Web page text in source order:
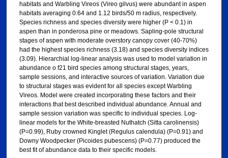
habitats and Warbling Vireos (Vireo gilvus) were abundant in aspen
habitats averaging 0.64 and 1.12 birds/50 m radius, respectively.
Species richness and species diversity were higher (P < 0.1) in
aspen than in ponderosa pine or meadows. Sapling-pole structural
stages of aspen with moderate overstory canopy cover (40-70%)
had the highest species richness (3.18) and species diversity indices
(3.09). Hierarchial log-linear analysis was used to model variation in
abundance o f21 bird species among structural stages, years,
sample sessions, and interactive sources of variation. Variation due
to structural stages was evident for all species except Warbling
Vireos. Model were created incorporating these factors and their
interactions that best described individual abundance. Annual and
sample session variation was specific to individual species. Log-
linear models for the White-breasted Nuthatch (Sitta carolinensis)
(P=0.99), Ruby crowned Kinglet (Regulus calendula) (P=0.91) and
Downy Woodpecker (Picoides pubescens) (P=0.77) produced the
best fit of abundance data to their specific models.